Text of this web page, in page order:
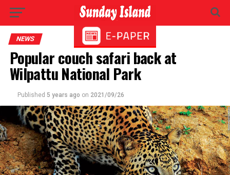
NEWS
Popular couch safari back at
Wilpattu National Park
Published 5 years ago on 2021/09/26